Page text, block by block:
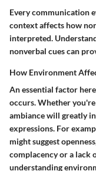
Every communication
context affects how
interpreted.
nonverbal cues can
How Environment
An essential factor
occurs. Whether
ambiance will greatly
expressions. For
might suggest
complacency or a lack
understanding